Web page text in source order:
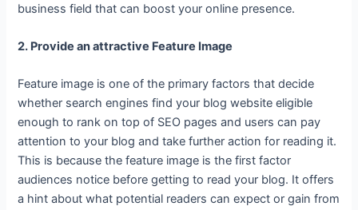
business field that can boost your online presence.
2. Provide an attractive Feature Image
Feature image is one of the primary factors that decide
whether search engines find your blog website eligible
enough to rank on top of SEO pages and users can pay
attention to your blog and take further action for reading it.
This is because the feature image is the first factor
audiences notice before getting to read your blog. It offers
a hint about what potential readers can expect or gain from